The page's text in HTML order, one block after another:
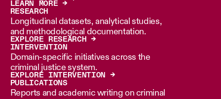
LEARN MORE →
RESEARCH
Longitudinal datasets, analytical studies,
and methodological documentation.
EXPLORE RESEARCH →
INTERVENTION
Domain-specific initiatives across the
criminal justice system.
EXPLORE INTERVENTION →
PUBLICATIONS
Reports and academic writing on criminal